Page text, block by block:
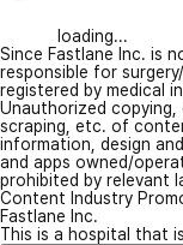
loading...
Since Fastlane Inc. is
responsible for
registered by medical
Unauthorized copying,
scraping, etc. of
information, design
and apps owned/
prohibited by relevant
Content Industry
Fastlane Inc.
This is a hospital that